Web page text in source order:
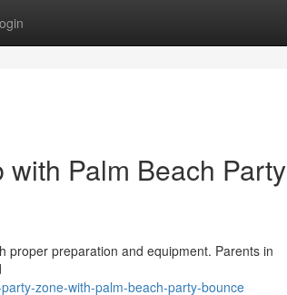
Palm Beach Party
proper preparation and equipment. Parents in
zone-with-palm-beach-party-bounce